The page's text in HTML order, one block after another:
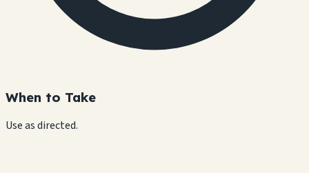
When to Take
Use as directed.